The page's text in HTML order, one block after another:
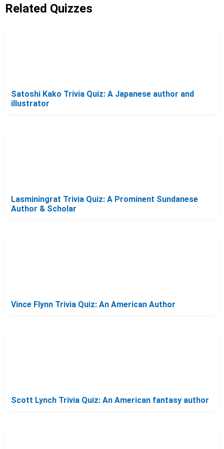
Related Quizzes
Satoshi Kako Trivia Quiz: A Japanese author and
illustrator
Lasminingrat Trivia Quiz: A Prominent Sundanese
Author & Scholar
Vince Flynn Trivia Quiz: An American Author
Scott Lynch Trivia Quiz: An American fantasy author